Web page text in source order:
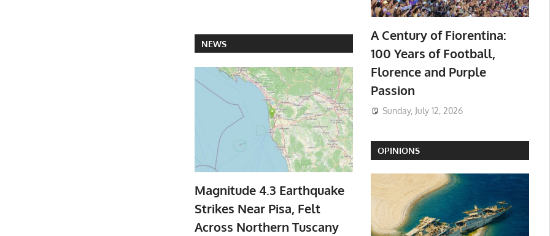
NEWS
Magnitude 4.3 Earthquake
Strikes Near Pisa, Felt
Across Northern Tuscany
A Century of Fiorentina:
100 Years of Football,
Florence and Purple
Passion
Sunday, July 12, 2026
OPINIONS